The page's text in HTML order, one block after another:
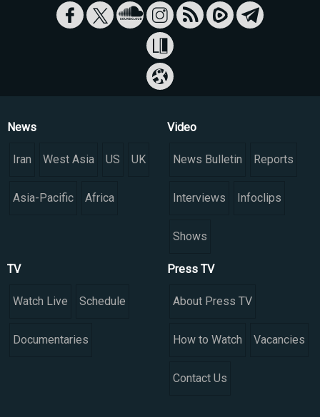
News
Iran West Asia US UK
Asia-Pacific Africa
Video
News Bulletin Reports
Interviews Infoclips
Shows
TV
Watch Live Schedule
Documentaries
Press TV
About Press TV
How to Watch Vacancies
Contact Us